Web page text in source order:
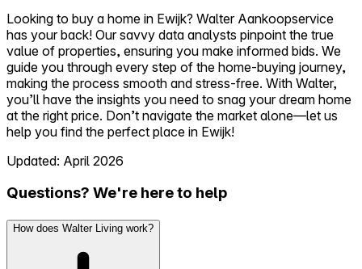
Looking to buy a home in Ewijk? Walter Aankoopservice
has your back! Our savvy data analysts pinpoint the true
value of properties, ensuring you make informed bids. We
guide you through every step of the home-buying journey,
making the process smooth and stress-free. With Walter,
you’ll have the insights you need to snag your dream home
at the right price. Don’t navigate the market alone—let us
help you find the perfect place in Ewijk!
Updated: April 2026
Questions? We're here to help
How does Walter Living work?